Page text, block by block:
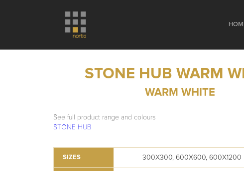
STONE HUB WARM
WARM WHITE
See full product range and colours
STONE HUB
SIZES 300X300, 600X600, 600X1200